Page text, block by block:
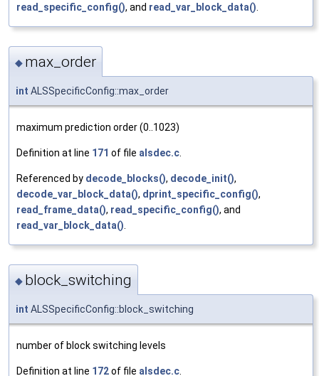
read_specific_config(), and read_var_block_data()
◆ max_order
int ALSSpecificConfig::max_order
maximum prediction order (0..1023)
Definition at line 171 of file alsdec.c
Referenced by decode_blocks(), decode_init(),
decode_var_block_data(), dprint_specific_config(),
read_frame_data(), read_specific_config(), and
read_var_block_data()
◆ block_switching
int ALSSpecificConfig::block_switching
number of block switching levels
Definition at line 172of file alsdec.c.